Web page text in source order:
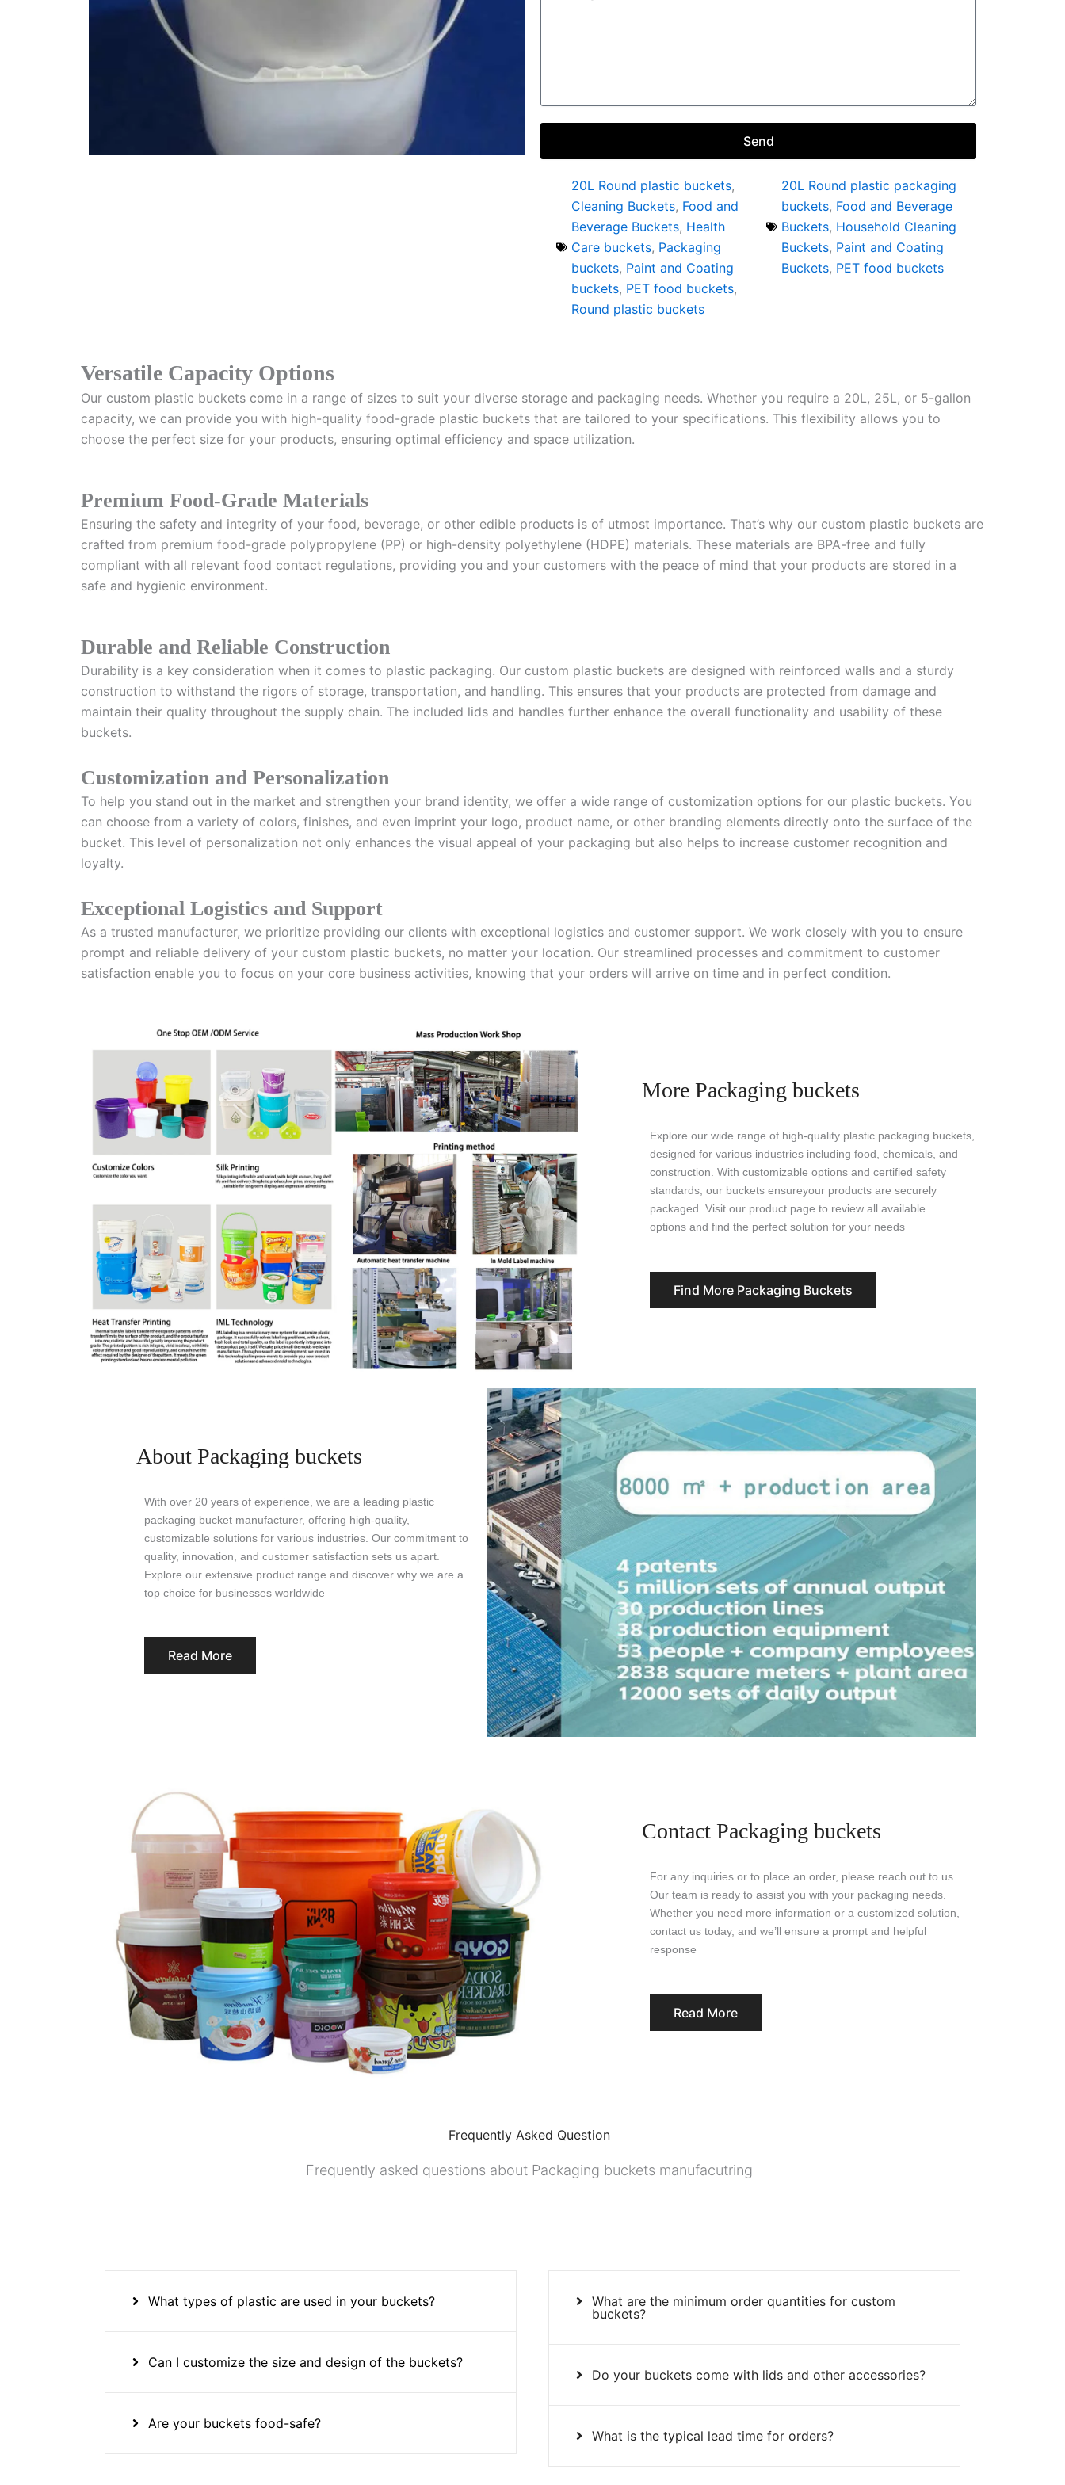
Send
20L Round plastic buckets,
Cleaning Buckets, Food and
Beverage Buckets, Health
Care buckets, Packaging
buckets, Paint and Coating
buckets, PET food buckets,
Round plastic buckets
20L Round plastic packaging
buckets, Food and Beverage
Buckets, Household Cleaning
Buckets, Paint and Coating
Buckets, PET food buckets
Versatile Capacity Options
Our custom plastic buckets come in a range of sizes to suit your diverse storage and packaging needs. Whether you require a 20L, 25L, or 5-gallon
capacity, we can provide you with high-quality food-grade plastic buckets that are tailored to your specifications. This flexibility allows you to
choose the perfect size for your products, ensuring optimal efficiency and space utilization.
Premium Food-Grade Materials
Ensuring the safety and integrity of your food, beverage, or other edible products is of utmost importance. That’s why our custom plastic buckets are
crafted from premium food-grade polypropylene (PP) or high-density polyethylene (HDPE) materials. These materials are BPA-free and fully
compliant with all relevant food contact regulations, providing you and your customers with the peace of mind that your products are stored in a
safe and hygienic environment.
Durable and Reliable Construction
Durability is a key consideration when it comes to plastic packaging. Our custom plastic buckets are designed with reinforced walls and a sturdy
construction to withstand the rigors of storage, transportation, and handling. This ensures that your products are protected from damage and
maintain their quality throughout the supply chain. The included lids and handles further enhance the overall functionality and usability of these
buckets.
Customization and Personalization
To help you stand out in the market and strengthen your brand identity, we offer a wide range of customization options for our plastic buckets. You
can choose from a variety of colors, finishes, and even imprint your logo, product name, or other branding elements directly onto the surface of the
bucket. This level of personalization not only enhances the visual appeal of your packaging but also helps to increase customer recognition and
loyalty.
Exceptional Logistics and Support
As a trusted manufacturer, we prioritize providing our clients with exceptional logistics and customer support. We work closely with you to ensure
prompt and reliable delivery of your custom plastic buckets, no matter your location. Our streamlined processes and commitment to customer
satisfaction enable you to focus on your core business activities, knowing that your orders will arrive on time and in perfect condition.
More Packaging buckets
Explore our wide range of high-quality plastic packaging buckets,
designed for various industries including food, chemicals, and
construction. With customizable options and certified safety
standards, our buckets ensureyour products are securely
packaged. Visit our product page to review all available
options and find the perfect solution for your needs
Find More Packaging Buckets
About Packaging buckets
With over 20 years of experience, we are a leading plastic
packaging bucket manufacturer, offering high-quality,
customizable solutions for various industries. Our commitment to
quality, innovation, and customer satisfaction sets us apart.
Explore our extensive product range and discover why we are a
top choice for businesses worldwide
Read More
Contact Packaging buckets
For any inquiries or to place an order, please reach out to us.
Our team is ready to assist you with your packaging needs.
Whether you need more information or a customized solution,
contact us today, and we’ll ensure a prompt and helpful
response
Read More
Frequently Asked Question
Frequently asked questions about Packaging buckets manufacutring
What types of plastic are used in your buckets?
Can I customize the size and design of the buckets?
Are your buckets food-safe?
What are the minimum order quantities for custom
buckets?
Do your buckets come with lids and other accessories?
What is the typical lead time for orders?